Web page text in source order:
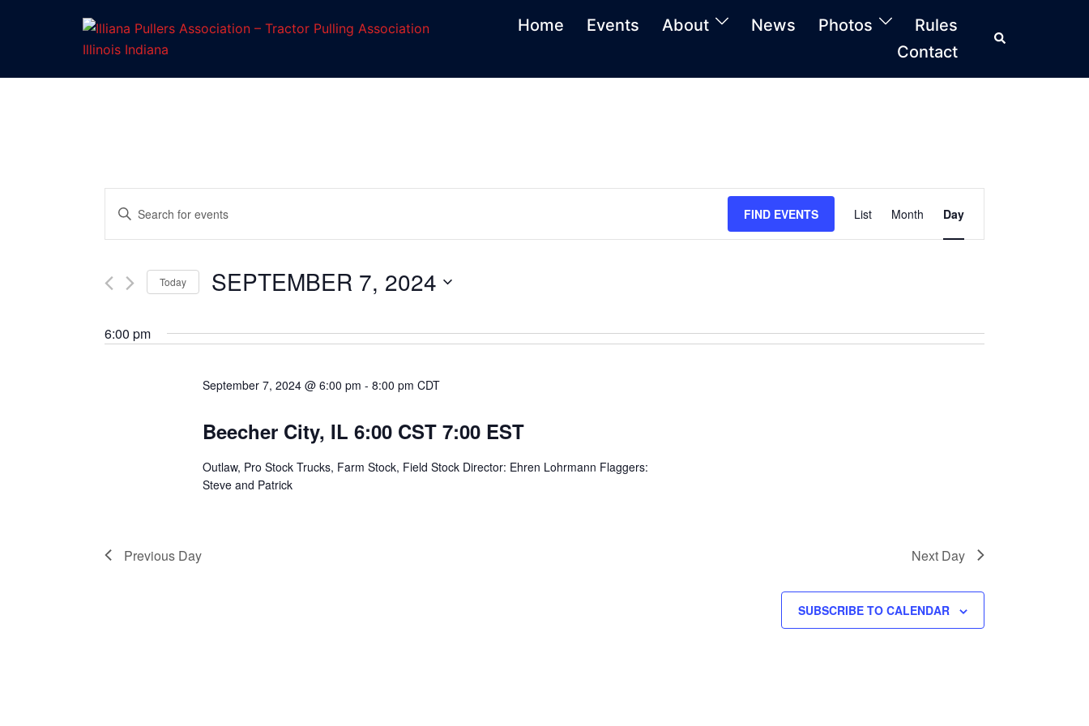
Home Events About News Photos
Rules
Contact
Search
Events
Search
and
Enter
Events
Keyword.
FIND EVENTS
Event
List Month Day
Today SEPTEMBER 7, 2024
6:00 pm
September 7, 2024 @ 6:00 pm - 8:00 pm CDT
Beecher City, IL 6:00 CST 7:00 EST
Outlaw, Pro Stock Trucks, Farm Stock, Field Stock Director: Ehren Lohrmann Flaggers:
Steve and Patrick
Previous Day Next Day
SUBSCRIBE TO CALENDAR